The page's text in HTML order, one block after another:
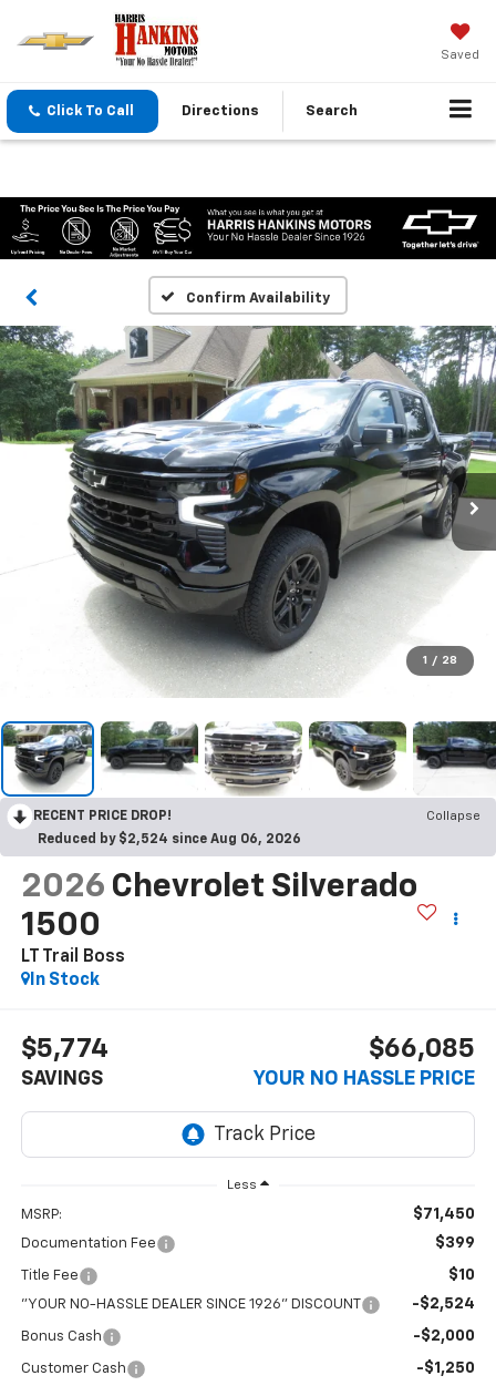
Saved
Click To Call Directions Search
Confirm Availability
1 / 28
RECENT PRICE DROP!
Collapse
Reduced by $2,524 since Aug 06, 2026
2026 Chevrolet Silverado
1500
LT Trail Boss
In Stock
$5,774
SAVINGS
$66,085
YOUR NO HASSLE PRICE
Less
MSRP: $71,450
Documentation Fee $399
Title Fee $10
"YOUR NO-HASSLE DEALER SINCE 1926" DISCOUNT -$2,524
Bonus Cash -$2,000
Customer Cash -$1,250